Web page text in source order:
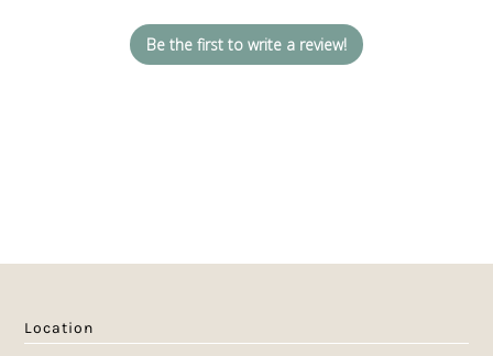
Be the first to write a review!
Location